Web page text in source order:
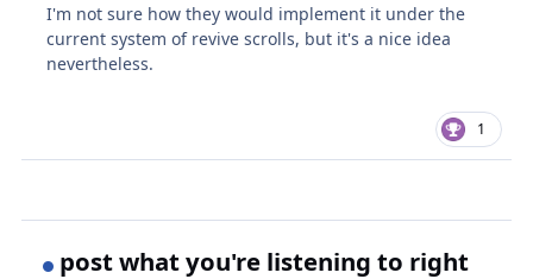
I'm not sure how they would implement it under the
current system of revive scrolls, but it's a nice idea
nevertheless.
1
post what you're listening to right